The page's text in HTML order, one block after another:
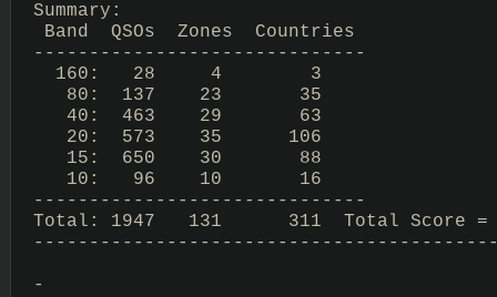
Summary:
Band  QSOs  Zones  Countries
------------------------------
  160:   28     4        3
   80:  137    23       35
   40:  463    29       63
   20:  573    35      106
   15:  650    30       88
   10:   96    10       16
------------------------------
Total: 1947   131      311  Total Score =
-